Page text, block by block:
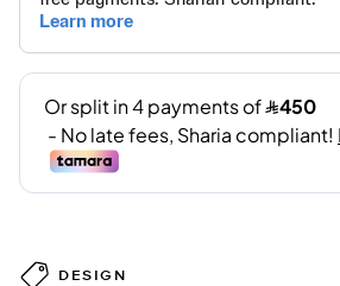
DESIGN